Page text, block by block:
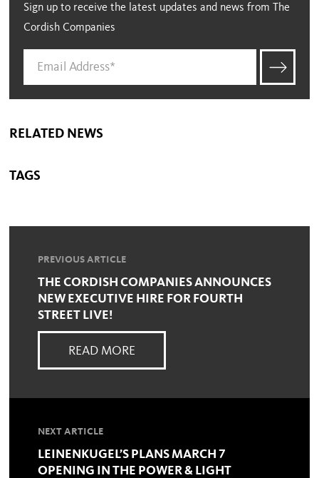
Sign up to receive the latest updates and news from The
Cordish Companies
RELATED NEWS
TAGS
PREVIOUS ARTICLE
THE CORDISH COMPANIES ANNOUNCES
NEW EXECUTIVE HIRE FOR FOURTH
STREET LIVE!
READ MORE
NEXT ARTICLE
LEINENKUGEL’S PLANS MARCH 7
OPENING IN THE POWER & LIGHT